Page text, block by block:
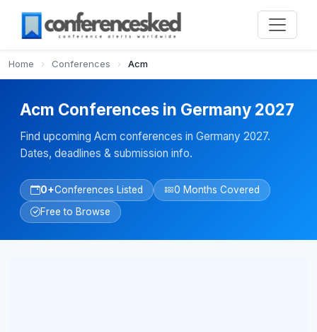
Home › Conferences › Acm
Acm Conferences in Germany 2027
Find upcoming Acm conferences in Germany 2027.
Dates, deadlines & submission info.
0+Conferences Listed
0 Months Covered
Free to Browse